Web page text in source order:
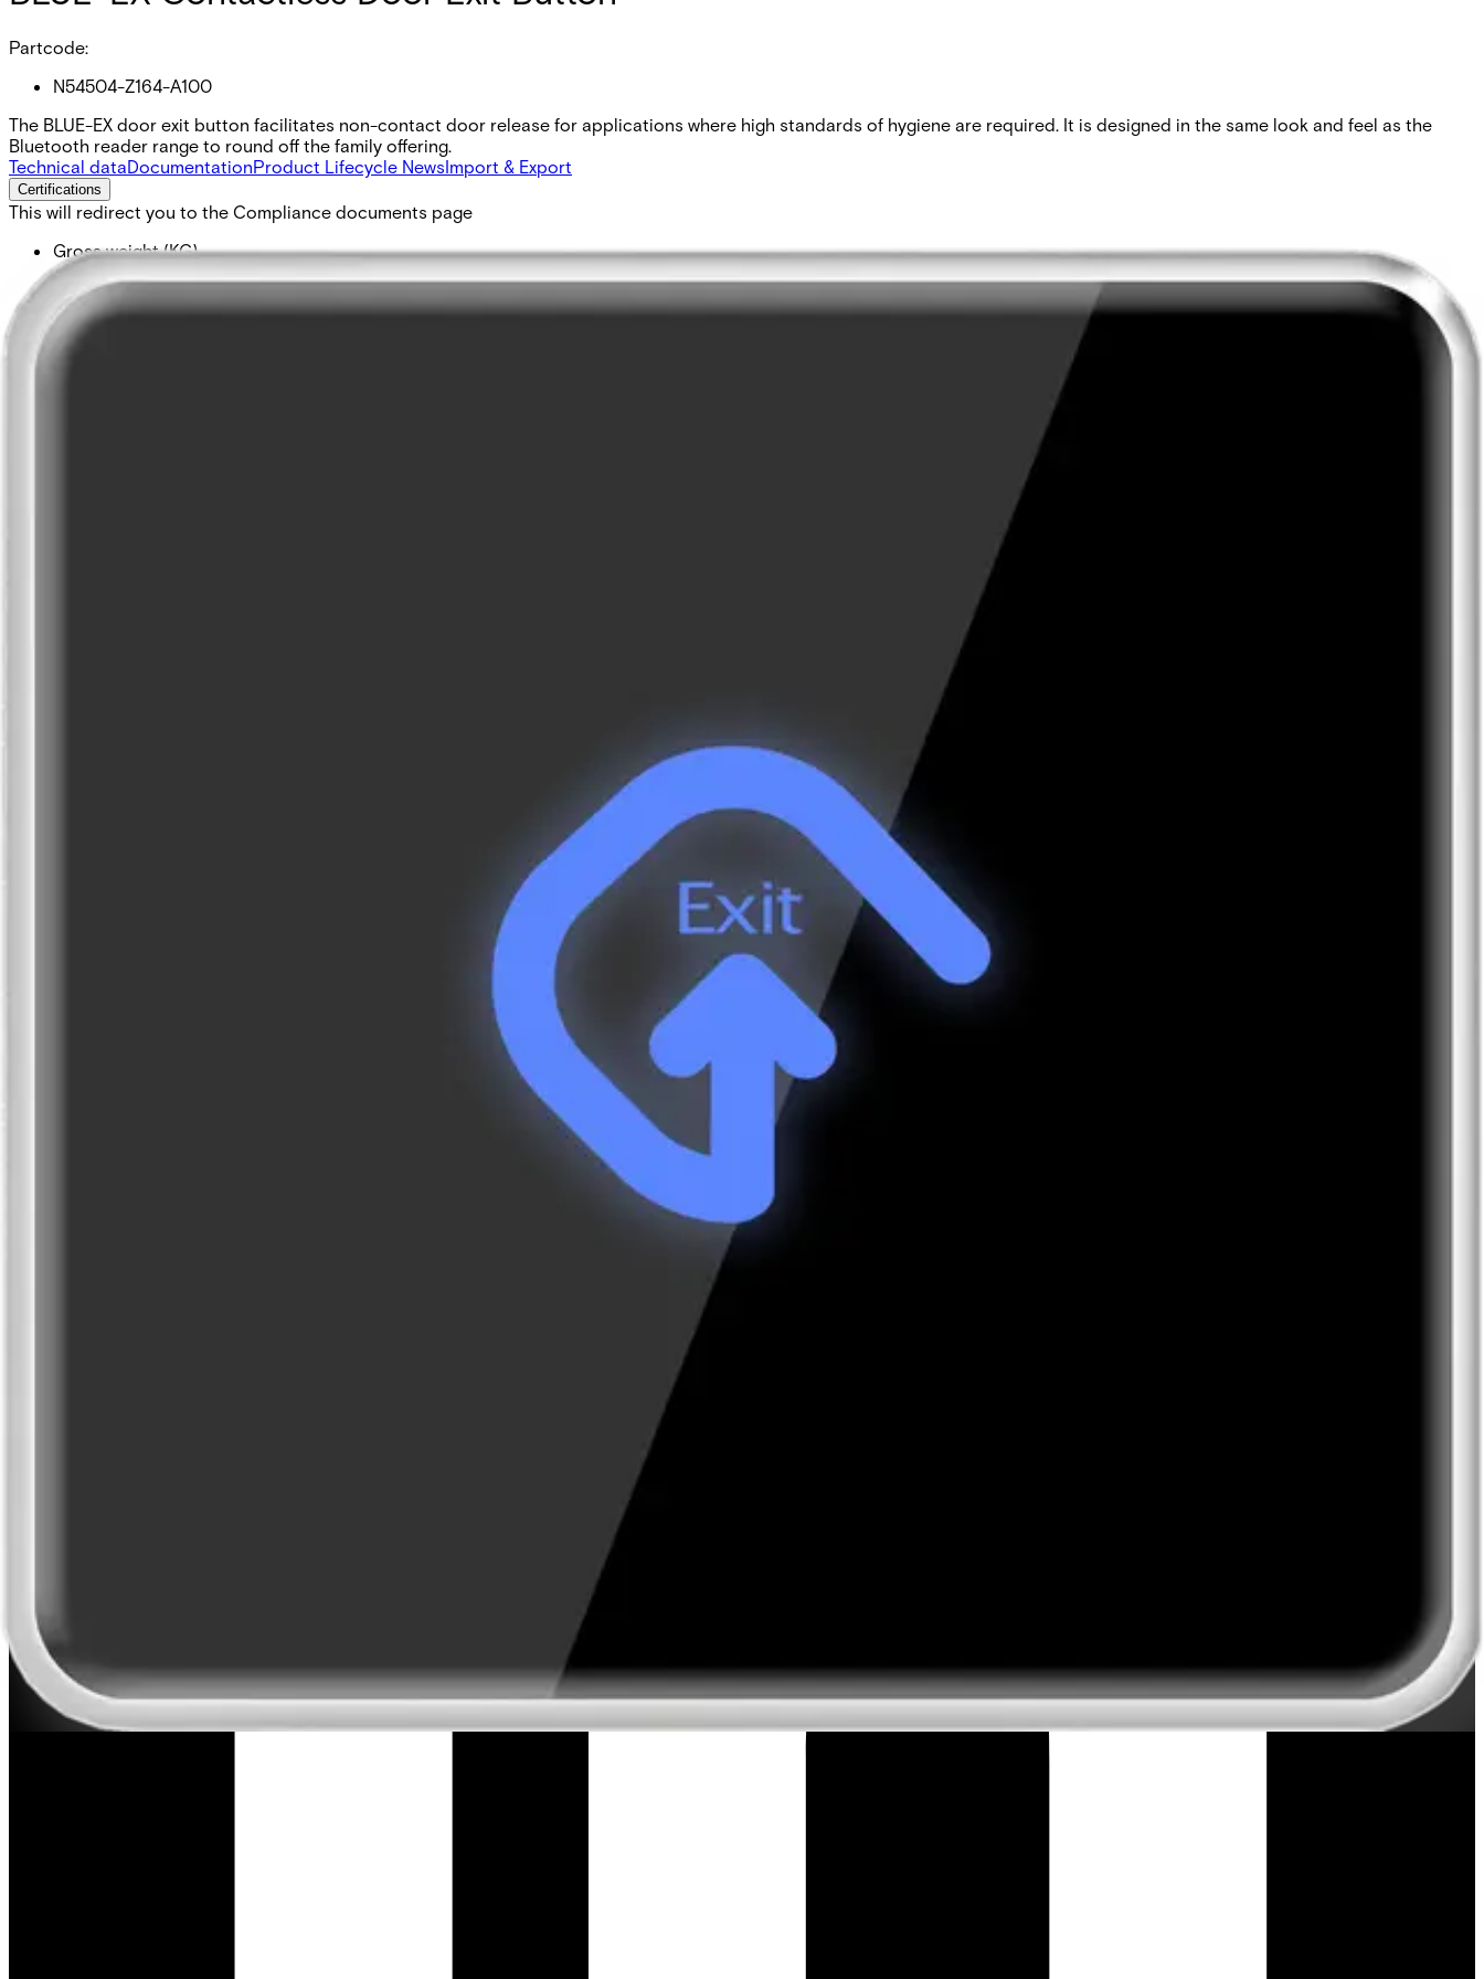
Partcode:
N54504-Z164-A100
The BLUE-EX door exit button facilitates non-contact door release for applications where high standards of hygiene are required. It is designed in the same look and feel as the
Bluetooth reader range to round off the family offering.
Technical dataDocumentationProduct Lifecycle NewsImport & Export
Certifications
This will redirect you to the Compliance documents page
Gross weight (KG)
0.10
Net weight